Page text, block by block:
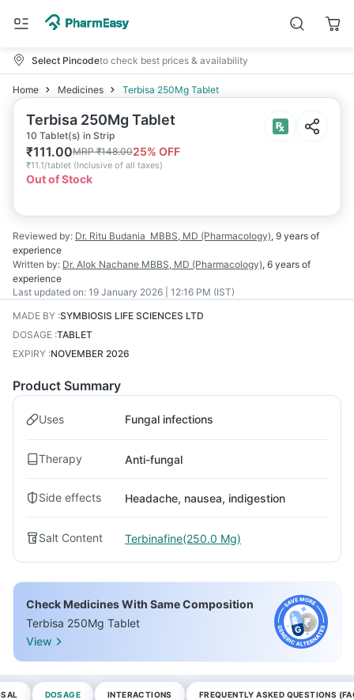
Select Pincodeto check best prices & availability
Home Medicines Terbisa 250Mg Tablet
Terbisa 250Mg Tablet
10 Tablet(s) in Strip
₹111.00MRP₹148.0025% OFF
₹11.1/tablet (Inclusive of all taxes)
Out of Stock
Reviewed by: Dr. Ritu Budania MBBS, MD (Pharmacology), 9 years of
experience
Written by: Dr. Alok Nachane MBBS, MD (Pharmacology), 6 years of
experience
Last updated on: 19 January 2026 | 12:16 PM (IST)
MADE BY :SYMBIOSIS LIFE SCIENCES LTD
DOSAGE :TABLET
EXPIRY :NOVEMBER 2026
Product Summary
Uses Fungal infections
Therapy Anti-fungal
Side effects Headache, nausea, indigestion
Salt Content Terbinafine(250.0 Mg)
Check Medicines With Same Composition
Terbisa 250Mg Tablet
View
DOSAGE INTERACTIONS FREQUENTLY ASKED QUESTIONS